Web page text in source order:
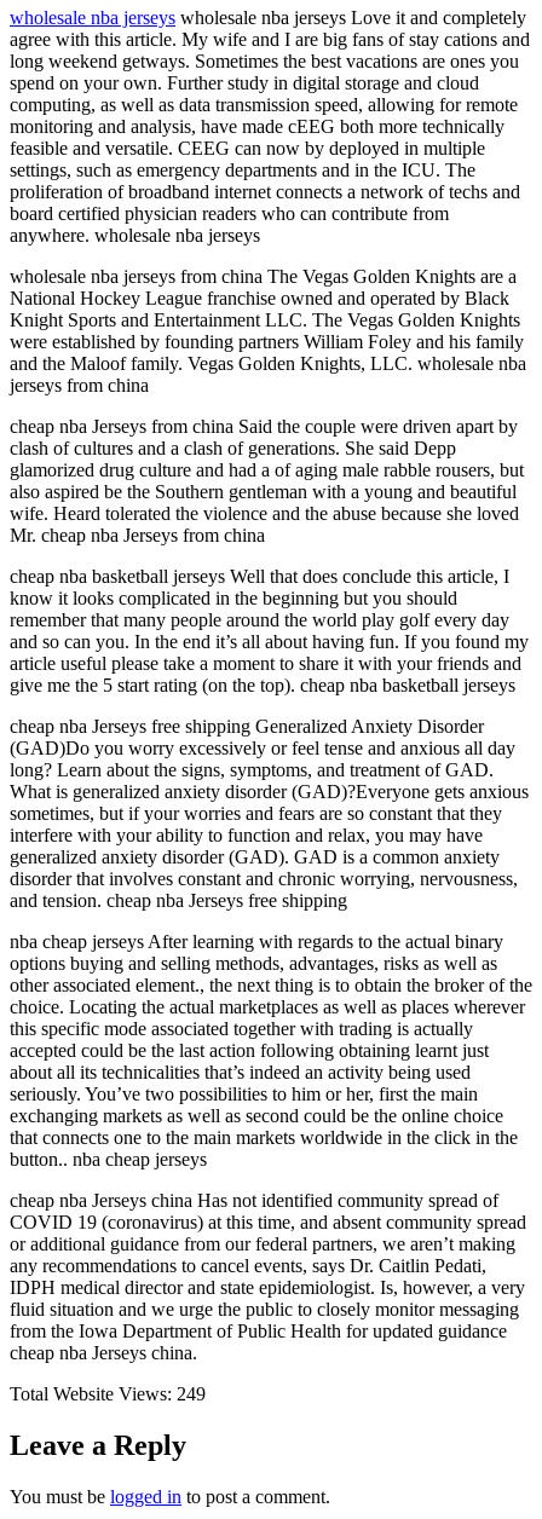
wholesale nba jerseys wholesale nba jerseys Love it and completely
agree with this article. My wife and I are big fans of stay cations and
long weekend getways. Sometimes the best vacations are ones you
spend on your own. Further study in digital storage and cloud
computing, as well as data transmission speed, allowing for remote
monitoring and analysis, have made cEEG both more technically
feasible and versatile. CEEG can now by deployed in multiple
settings, such as emergency departments and in the ICU. The
proliferation of broadband internet connects a network of techs and
board certified physician readers who can contribute from
anywhere. wholesale nba jerseys
wholesale nba jerseys from china The Vegas Golden Knights are a
National Hockey League franchise owned and operated by Black
Knight Sports and Entertainment LLC. The Vegas Golden Knights
were established by founding partners William Foley and his family
and the Maloof family. Vegas Golden Knights, LLC. wholesale nba
jerseys from china
cheap nba Jerseys from china Said the couple were driven apart by
clash of cultures and a clash of generations. She said Depp
glamorized drug culture and had a of aging male rabble rousers, but
also aspired be the Southern gentleman with a young and beautiful
wife. Heard tolerated the violence and the abuse because she loved
Mr. cheap nba Jerseys from china
cheap nba basketball jerseys Well that does conclude this article, I
know it looks complicated in the beginning but you should
remember that many people around the world play golf every day
and so can you. In the end it’s all about having fun. If you found my
article useful please take a moment to share it with your friends and
give me the 5 start rating (on the top). cheap nba basketball jerseys
cheap nba Jerseys free shipping Generalized Anxiety Disorder
(GAD)Do you worry excessively or feel tense and anxious all day
long? Learn about the signs, symptoms, and treatment of GAD.
What is generalized anxiety disorder (GAD)?Everyone gets anxious
sometimes, but if your worries and fears are so constant that they
interfere with your ability to function and relax, you may have
generalized anxiety disorder (GAD). GAD is a common anxiety
disorder that involves constant and chronic worrying, nervousness,
and tension. cheap nba Jerseys free shipping
nba cheap jerseys After learning with regards to the actual binary
options buying and selling methods, advantages, risks as well as
other associated element., the next thing is to obtain the broker of the
choice. Locating the actual marketplaces as well as places wherever
this specific mode associated together with trading is actually
accepted could be the last action following obtaining learnt just
about all its technicalities that’s indeed an activity being used
seriously. You’ve two possibilities to him or her, first the main
exchanging markets as well as second could be the online choice
that connects one to the main markets worldwide in the click in the
button.. nba cheap jerseys
cheap nba Jerseys china Has not identified community spread of
COVID 19 (coronavirus) at this time, and absent community spread
or additional guidance from our federal partners, we aren’t making
any recommendations to cancel events, says Dr. Caitlin Pedati,
IDPH medical director and state epidemiologist. Is, however, a very
fluid situation and we urge the public to closely monitor messaging
from the Iowa Department of Public Health for updated guidance
cheap nba Jerseys china.
Total Website Views: 249
Leave a Reply
You must be logged in to post a comment.